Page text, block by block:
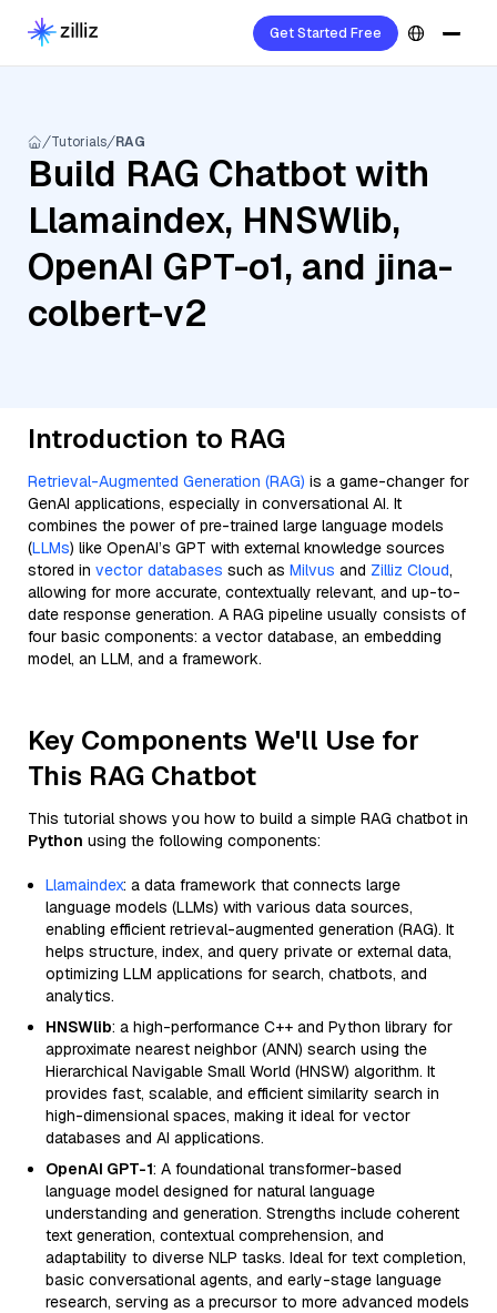
Get Started Free
Tutorials RAG
Build RAG Chatbot with
Llamaindex, HNSWlib,
OpenAI GPT-o1, and jina-
colbert-v2
Introduction to RAG
Retrieval-Augmented Generation (RAG) is a game-changer for
GenAI applications, especially in conversational AI. It
combines the power of pre-trained large language models
(LLMs) like OpenAI’s GPT with external knowledge sources
stored in vector databases such as Milvus and Zilliz Cloud,
allowing for more accurate, contextually relevant, and up-to-
date response generation. A RAG pipeline usually consists of
four basic components: a vector database, an embedding
model, an LLM, and a framework.
Key Components We'll Use for
This RAG Chatbot
This tutorial shows you how to build a simple RAG chatbot in
Python using the following components:
Llamaindex: a data framework that connects large
language models (LLMs) with various data sources,
enabling efficient retrieval-augmented generation (RAG). It
helps structure, index, and query private or external data,
optimizing LLM applications for search, chatbots, and
analytics.
HNSWlib: a high-performance C++ and Python library for
approximate nearest neighbor (ANN) search using the
Hierarchical Navigable Small World (HNSW) algorithm. It
provides fast, scalable, and efficient similarity search in
high-dimensional spaces, making it ideal for vector
databases and AI applications.
OpenAI GPT-1: A foundational transformer-based
language model designed for natural language
understanding and generation. Strengths include coherent
text generation, contextual comprehension, and
adaptability to diverse NLP tasks. Ideal for text completion,
basic conversational agents, and early-stage language
research, serving as a precursor to more advanced models